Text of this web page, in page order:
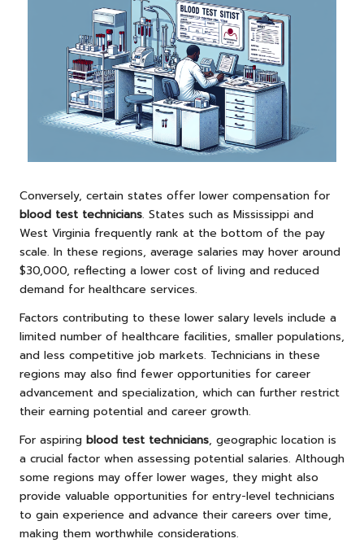
Conversely, certain states offer lower compensation for
blood test technicians. States such as Mississippi and
West Virginia frequently rank at the bottom of the pay
scale. In these regions, average salaries may hover around
$30,000, reflecting a lower cost of living and reduced
demand for healthcare services.
Factors contributing to these lower salary levels include a
limited number of healthcare facilities, smaller populations,
and less competitive job markets. Technicians in these
regions may also find fewer opportunities for career
advancement and specialization, which can further restrict
their earning potential and career growth.
For aspiring blood test technicians, geographic location is
a crucial factor when assessing potential salaries. Although
some regions may offer lower wages, they might also
provide valuable opportunities for entry-level technicians
to gain experience and advance their careers over time,
making them worthwhile considerations.